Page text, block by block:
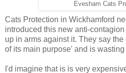
Evesham Cats
Cats Protection in Wickhamford
introduced this new anti-
up in arms against it. They say
of its main purpose' and is
I'd imagine that is is very